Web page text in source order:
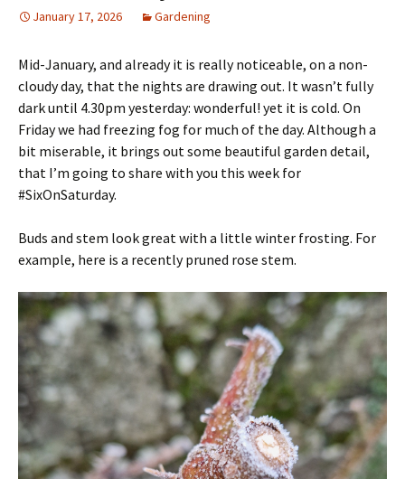
January 17, 2026 Gardening
Mid-January, and already it is really noticeable, on a non-
cloudy day, that the nights are drawing out. It wasn’t fully
dark until 4.30pm yesterday: wonderful! yet it is cold. On
Friday we had freezing fog for much of the day. Although a
bit miserable, it brings out some beautiful garden detail,
that I’m going to share with you this week for
#SixOnSaturday.
Buds and stem look great with a little winter frosting. For
example, here is a recently pruned rose stem.